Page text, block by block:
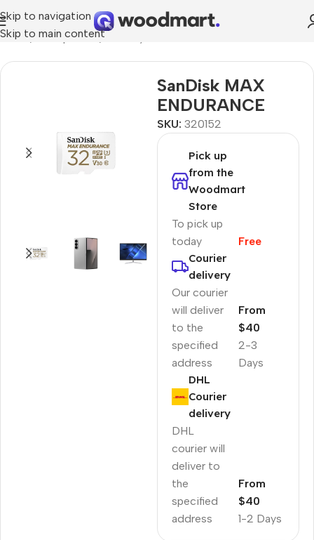
Skip to navigation
Skip to main content
Home/Smartphones/Memory cards
SanDisk MAX
ENDURANCE
SKU: 320152
Pick up
from the
Woodmart
Store
To pick up
today
Free
Courier
delivery
Our courier
will deliver
to the
specified
address
2-3
Days
From
$40
DHL
Courier
delivery
DHL
courier will
deliver to
the
specified
address
1-2 Days
From
$40